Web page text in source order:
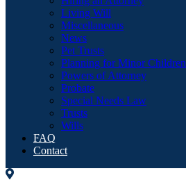
Living Will
Miscellaneous
News
Pet Trusts
Planning for Minor Children
Powers of Attorney
Probate
Special Needs Law
Trusts
Wills
FAQ
Contact